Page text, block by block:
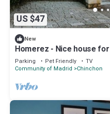
US $47
New
Homerez - Nice house
Parking Pet Friendly
TV
Community of Madrid
Chinchon